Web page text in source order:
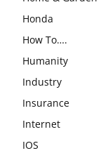
Honda
How To….
Humanity
Industry
Insurance
Internet
IOS